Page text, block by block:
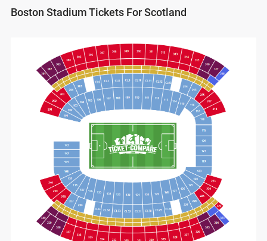
Boston Stadium Tickets For Scotland